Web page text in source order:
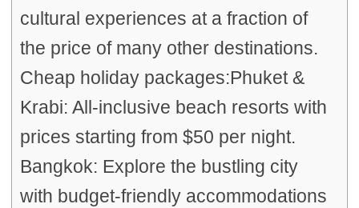
cultural experiences at a fraction of
the price of many other destinations.
Cheap holiday packages:Phuket &
Krabi: All-inclusive beach resorts with
prices starting from $50 per night.
Bangkok: Explore the bustling city
with budget-friendly accommodations